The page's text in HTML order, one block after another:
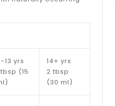
13 yrs
tbsp (15
14+ yrs
2 tbsp
(30 ml)